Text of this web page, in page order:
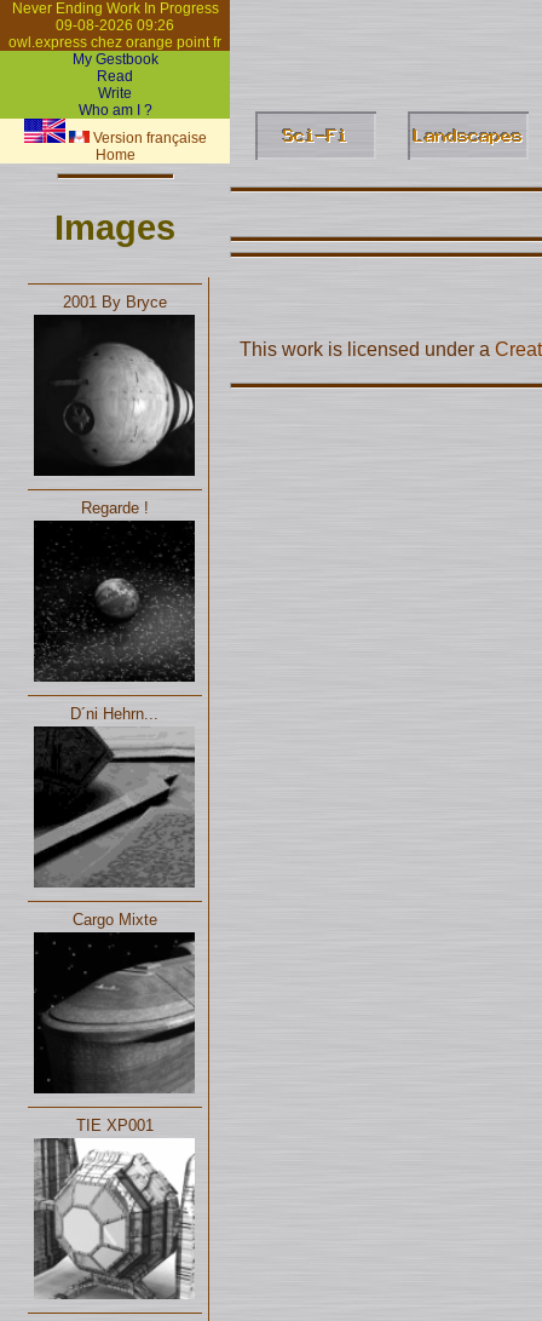
Never Ending Work In Progress
09-08-2026 09:26
owl.express chez orange point fr
My Gestbook
Read
Write
Who am I ?
Version française
Home
Images
2001 By Bryce
Regarde !
D´ni Hehrn...
Cargo Mixte
TIE XP001
This work is licensed under a